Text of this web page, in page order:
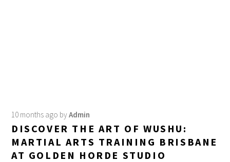
10 months ago byAdmin
DISCOVER THE ART OF WUSHU:
MARTIAL ARTS TRAINING BRISBANE
AT GOLDEN HORDE STUDIO